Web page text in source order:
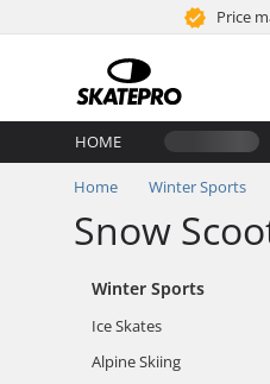
Price
HOME
Home Winter Sports
Snow
Winter Sports
Ice Skates
Alpine Skiing